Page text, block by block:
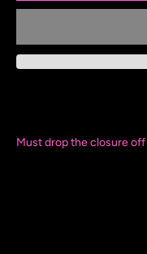
Must drop the closure